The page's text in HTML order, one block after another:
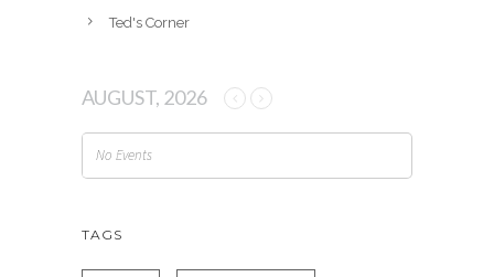
Ted's Corner
AUGUST, 2026
No Events
TAGS